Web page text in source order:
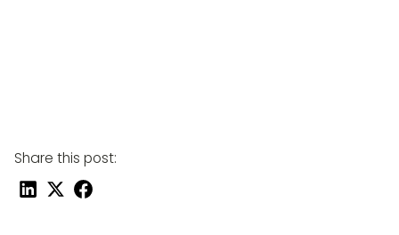
Share this post: